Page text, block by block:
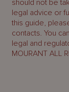
should not be
legal advice or
this guide,
contacts. You
legal and
MOURANT ALL